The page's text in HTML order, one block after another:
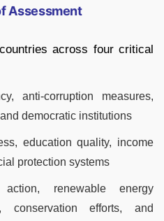
Assessment
across four critical
anti-corruption measures,
democratic institutions
education quality, income
protection systems
action, renewable energy
conservation efforts, and